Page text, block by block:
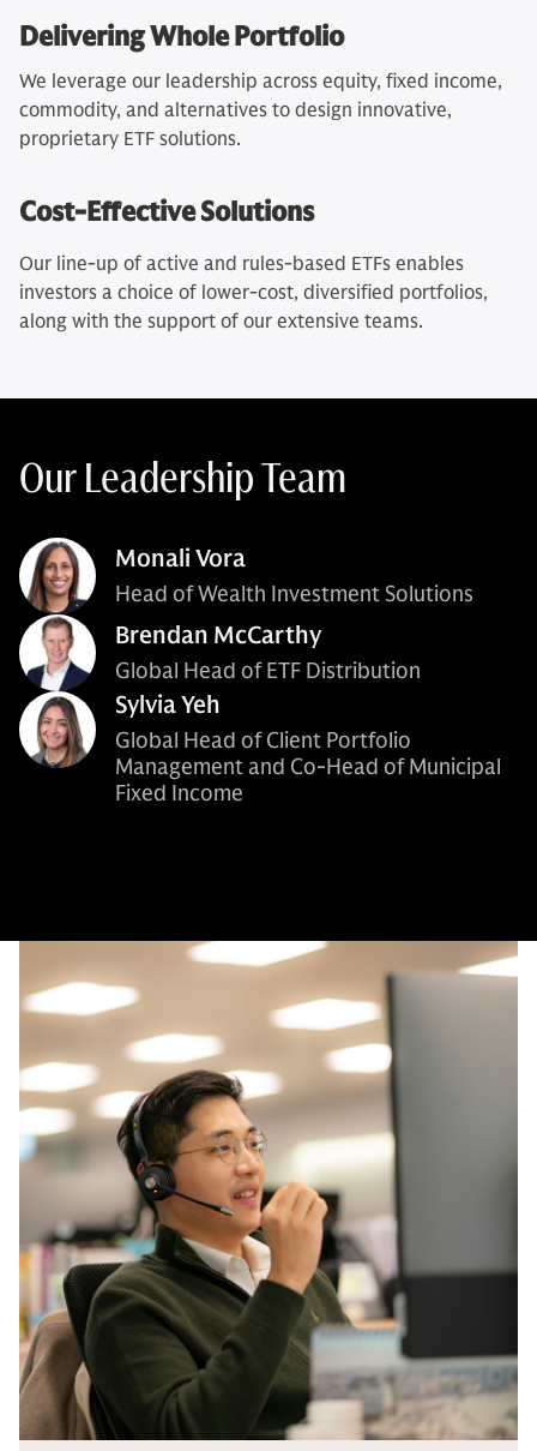
Delivering Whole Portfolio
We leverage our leadership across equity, fixed income,
commodity, and alternatives to design innovative,
proprietary ETF solutions.
Cost-Effective Solutions
Our line-up of active and rules-based ETFs enables
investors a choice of lower-cost, diversified portfolios,
along with the support of our extensive teams.
Our Leadership Team
Monali Vora
Head of Wealth Investment Solutions
Brendan McCarthy
Global Head of ETF Distribution
Sylvia Yeh
Global Head of Client Portfolio
Management and Co-Head of Municipal
Fixed Income